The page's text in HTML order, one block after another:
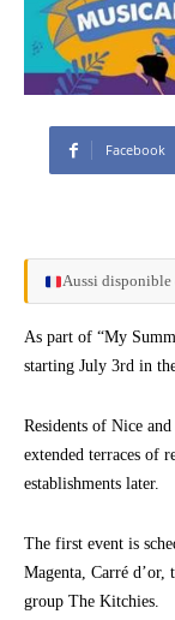
Facebook
Aussi disponible
As part of “My
starting July 3rd in
Residents of Nice
extended terraces of
establishments later.
The first event is
Magenta, Carré
group The Kitchies.